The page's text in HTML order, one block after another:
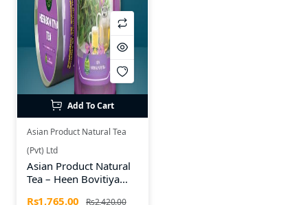
Add To Cart
Asian Product Natural Tea
(Pvt) Ltd
Asian Product Natural
Tea – Heen Bovitiya
Rs1,765.00 Rs2,420.00